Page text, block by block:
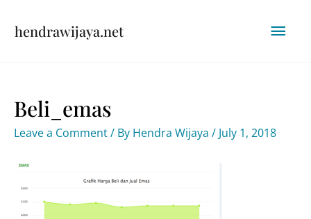
hendrawijaya.net
Beli_emas
Leave a Comment/ By Hendra Wijaya / July 1, 2018